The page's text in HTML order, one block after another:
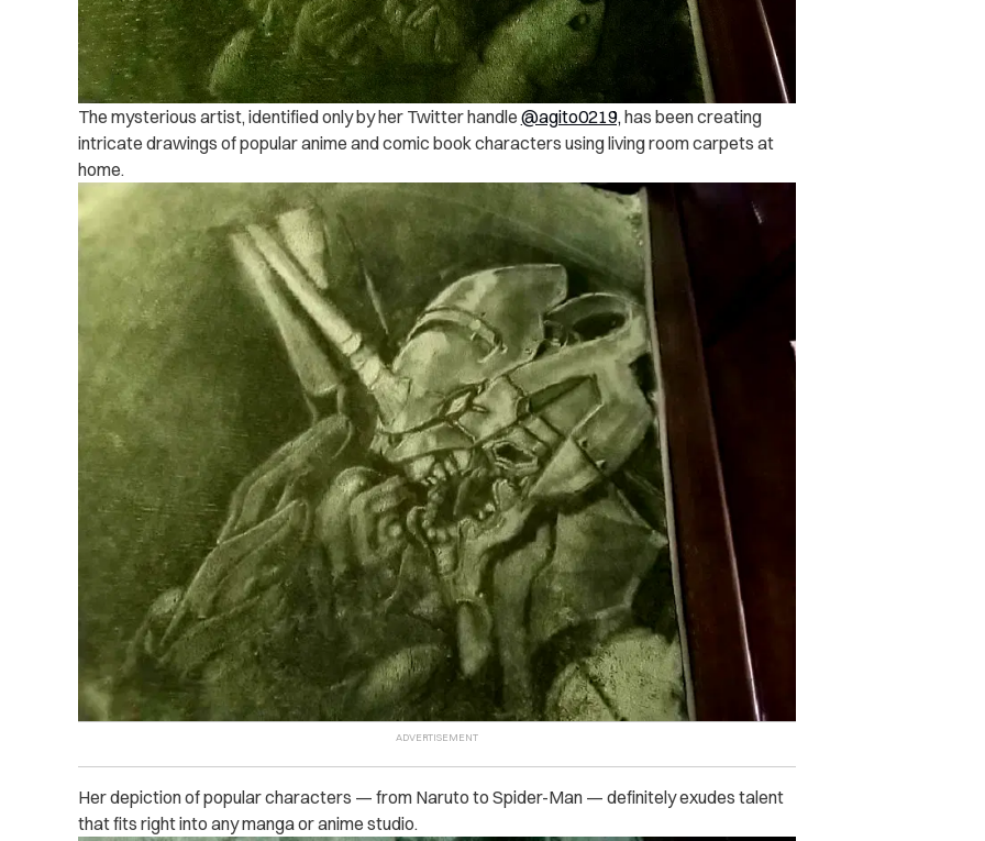
The mysterious artist, identified only by her Twitter handle @agito0219,has been creating
intricate drawings of popular anime and comic book characters using living room carpets at
home.
Her depiction of popular characters — from Naruto to Spider-Man — definitely exudes talent
that fits right into any manga or anime studio.